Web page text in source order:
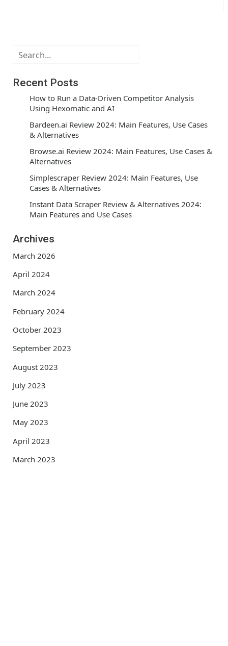
Search
Recent Posts
How to Run a Data-Driven Competitor Analysis
Using Hexomatic and AI
Bardeen.ai Review 2024: Main Features, Use Cases
& Alternatives
Browse.ai Review 2024: Main Features, Use Cases &
Alternatives
Simplescraper Review 2024: Main Features, Use
Cases & Alternatives
Instant Data Scraper Review & Alternatives 2024:
Main Features and Use Cases
Archives
March 2026
April 2024
March 2024
February 2024
October 2023
September 2023
August 2023
July 2023
June 2023
May 2023
April 2023
March 2023